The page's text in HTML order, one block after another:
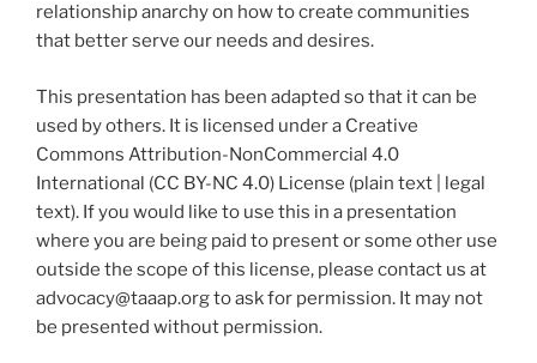
relationship anarchy on how to create communities
that better serve our needs and desires.
This presentation has been adapted so that it can be
used by others. It is licensed under a Creative
Commons Attribution-NonCommercial 4.0
International (CC BY-NC 4.0) License (plain text | legal
text). If you would like to use this in a presentation
where you are being paid to present or some other use
outside the scope of this license, please contact us at
advocacy@taaap.org to ask for permission. It may not
be presented without permission.